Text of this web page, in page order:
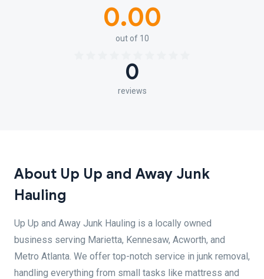
0.00
out of 10
0
reviews
About Up Up and Away Junk
Hauling
Up Up and Away Junk Hauling is a locally owned
business serving Marietta, Kennesaw, Acworth, and
Metro Atlanta. We offer top-notch service in junk removal,
handling everything from small tasks like mattress and